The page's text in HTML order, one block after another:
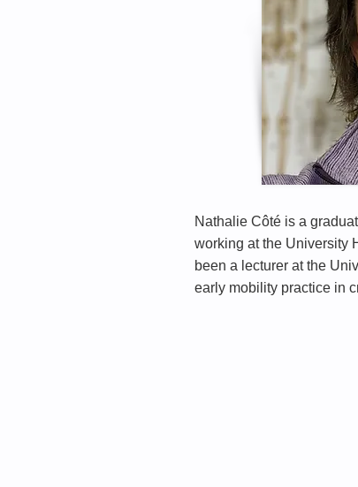
Nathalie Côté is a
working at the University
been a lecturer at the
early mobility practice in